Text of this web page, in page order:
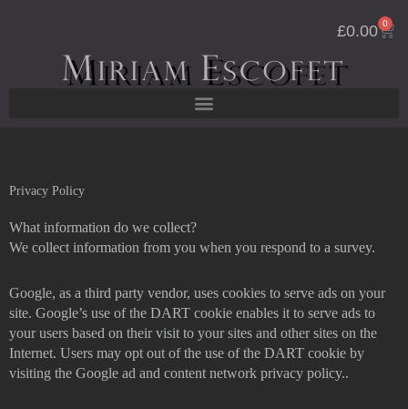
£0.00 0
Cart
Privacy Policy
What information do we collect?
We collect information from you when you respond to a survey.
Google, as a third party vendor, uses cookies to serve ads on your
site. Google’s use of the DART cookie enables it to serve ads to
your users based on their visit to your sites and other sites on the
Internet. Users may opt out of the use of the DART cookie by
visiting the Google ad and content network privacy policy..